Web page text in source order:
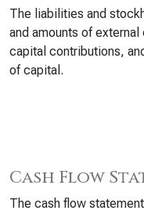
The liabilities and
and amounts of external
capital contributions,
of capital.
Cash Flow
The cash flow